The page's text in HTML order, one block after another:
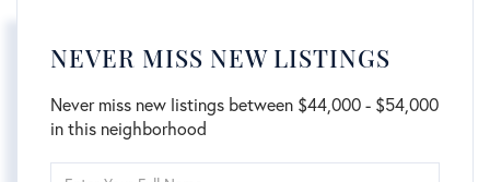
NEVER MISS NEW LISTINGS
Never miss new listings between $44,000 - $54,000
in this neighborhood